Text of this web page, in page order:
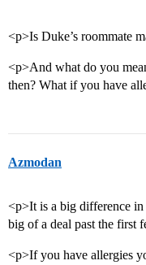
<p>Is Duke’s roommate
<p>And what do you
then? What if you have
Azmodan
<p>It is a big difference
big of a deal past the first
<p>If you have allergies